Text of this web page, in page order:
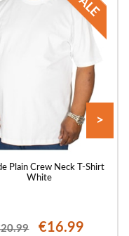
Plain Crew Neck T-Shirt
White
€16.99
>